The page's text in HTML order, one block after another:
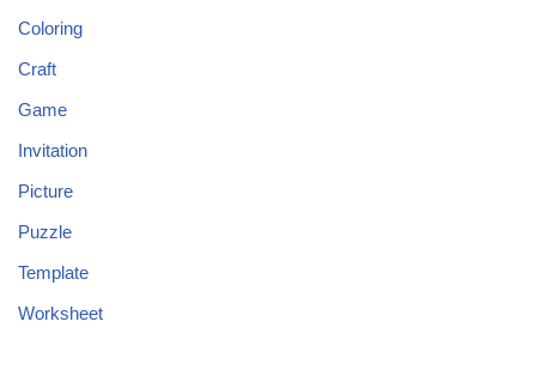
Coloring
Craft
Game
Invitation
Picture
Puzzle
Template
Worksheet